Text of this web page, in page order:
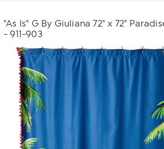
"As Is" G By Giuliana 72" x 72"
- 911-903